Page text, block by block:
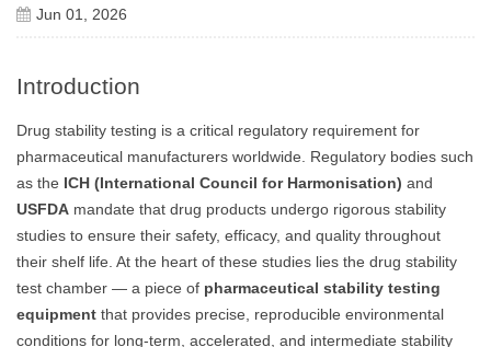
Jun 01, 2026
Introduction
Drug stability testing is a critical regulatory requirement for
pharmaceutical manufacturers worldwide. Regulatory bodies such
as the ICH (International Council for Harmonisation) and
USFDA mandate that drug products undergo rigorous stability
studies to ensure their safety, efficacy, and quality throughout
their shelf life. At the heart of these studies lies the drug stability
test chamber — a piece of pharmaceutical stability testing
equipment that provides precise, reproducible environmental
conditions for long-term, accelerated, and intermediate stability